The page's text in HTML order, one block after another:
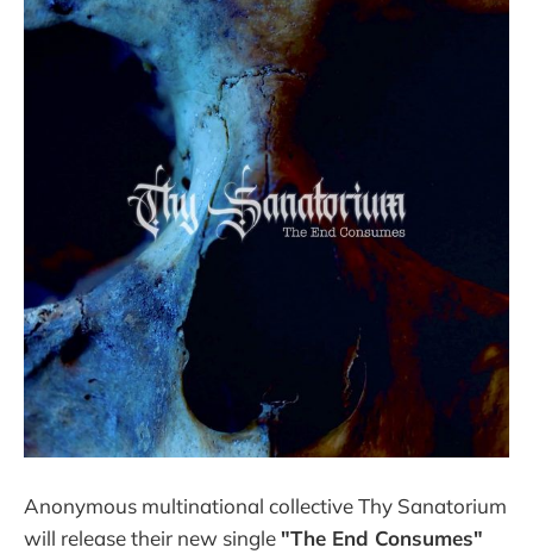
Anonymous multinational collective Thy Sanatorium
will release their new single"The End Consumes"